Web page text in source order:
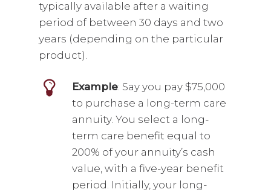
typically available after a waiting
period of between 30 days and two
years (depending on the particular
product).
Example: Say you pay $75,000
to purchase a long-term care
annuity. You select a long-
term care benefit equal to
200% of your annuity’s cash
value, with a five-year benefit
period. Initially, your long-